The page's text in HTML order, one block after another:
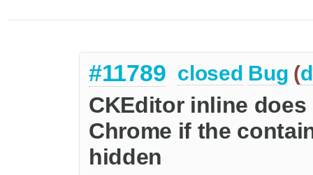
#11789 closed Bug (
CKEditor inline
Chrome if the
hidden